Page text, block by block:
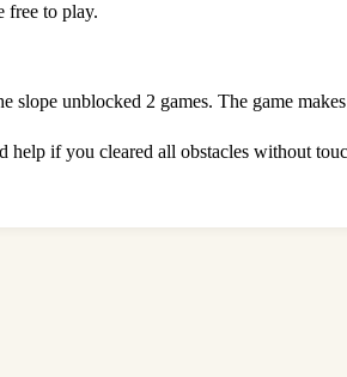
free to play.
unblocked 2 games. The game
if you cleared all obstacles without